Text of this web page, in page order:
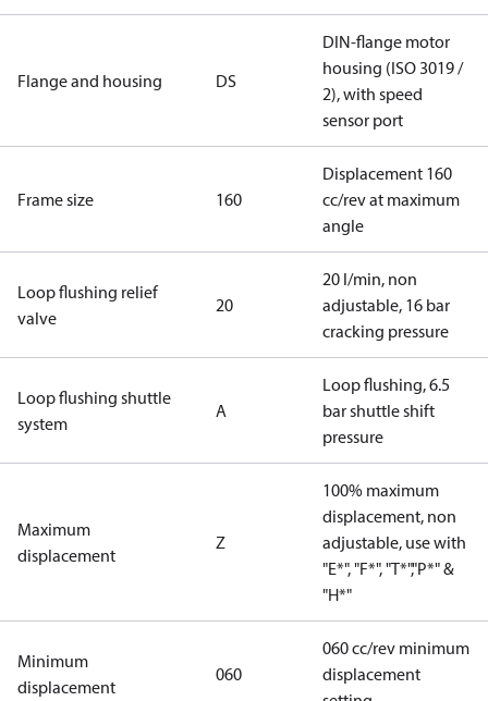
Flange and housing DS
DIN-flange motor
housing (ISO 3019 /
2), with speed
sensor port
Frame size 160
Displacement 160
cc/rev at maximum
angle
Loop flushing relief
valve
20
20 l/min, non
adjustable, 16 bar
cracking pressure
Loop flushing shuttle
system
A
Loop flushing, 6.5
bar shuttle shift
pressure
Maximum
displacement
Z
100% maximum
displacement, non
adjustable, use with
"E*", "F*", "T*","P*" &
"H*"
Minimum
displacement
060
060 cc/rev minimum
displacement